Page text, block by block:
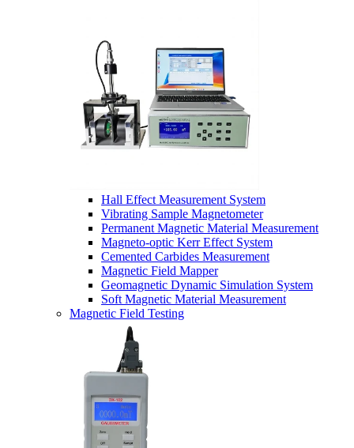
Hall Effect Measurement System
Vibrating Sample Magnetometer
Permanent Magnetic Material Measurement
Magneto-optic Kerr Effect System
Cemented Carbides Measurement
Magnetic Field Mapper
Geomagnetic Dynamic Simulation System
Soft Magnetic Material Measurement
Magnetic Field Testing